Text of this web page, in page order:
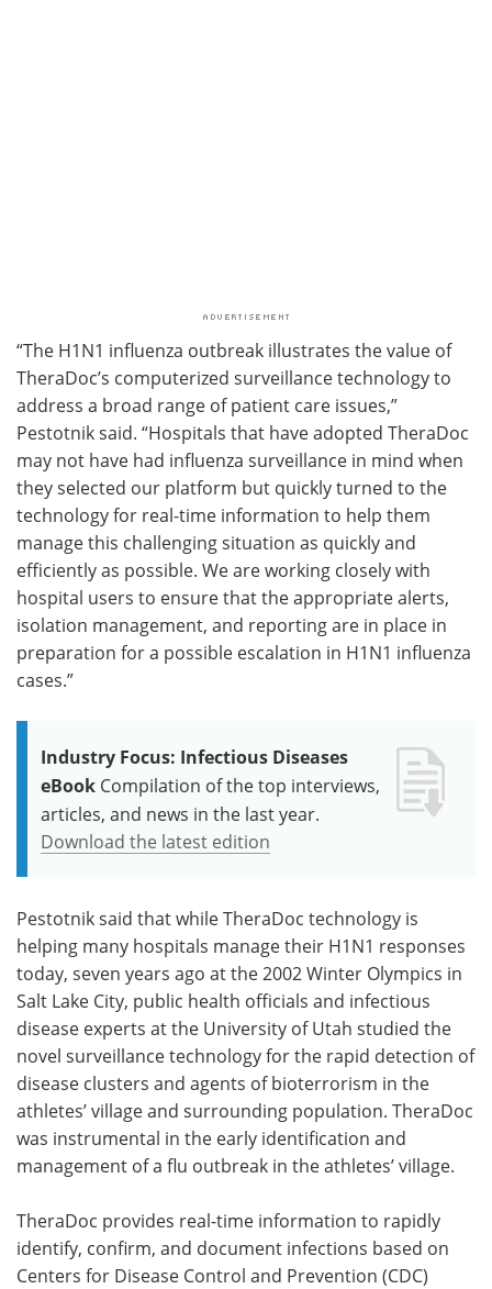
“The H1N1 influenza outbreak illustrates the value of
TheraDoc’s computerized surveillance technology to
address a broad range of patient care issues,”
Pestotnik said. “Hospitals that have adopted TheraDoc
may not have had influenza surveillance in mind when
they selected our platform but quickly turned to the
technology for real-time information to help them
manage this challenging situation as quickly and
efficiently as possible. We are working closely with
hospital users to ensure that the appropriate alerts,
isolation management, and reporting are in place in
preparation for a possible escalation in H1N1 influenza
cases.”
Industry Focus: Infectious Diseases
eBook Compilation of the top interviews,
articles, and news in the last year.
Download the latest edition
Pestotnik said that while TheraDoc technology is
helping many hospitals manage their H1N1 responses
today, seven years ago at the 2002 Winter Olympics in
Salt Lake City, public health officials and infectious
disease experts at the University of Utah studied the
novel surveillance technology for the rapid detection of
disease clusters and agents of bioterrorism in the
athletes’ village and surrounding population. TheraDoc
was instrumental in the early identification and
management of a flu outbreak in the athletes’ village.
TheraDoc provides real-time information to rapidly
identify, confirm, and document infections based on
Centers for Disease Control and Prevention (CDC)